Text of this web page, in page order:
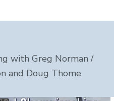
with Greg Norman /
and Doug Thome